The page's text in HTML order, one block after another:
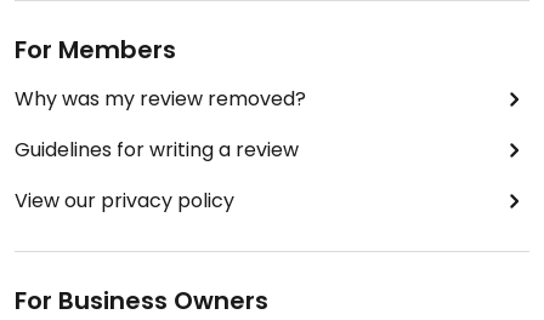
For Members
Why was my review removed?
Guidelines for writing a review
View our privacy policy
For Business Owners